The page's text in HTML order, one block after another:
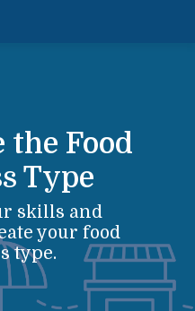
the Food
Type
skills and
your food
type.